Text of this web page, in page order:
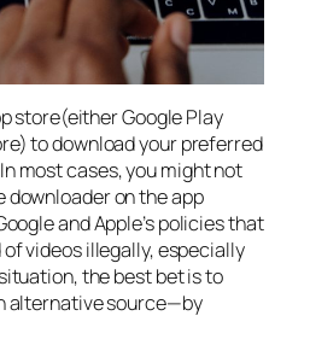
store(either Google Play
to download your preferred
most cases, you might not
downloader on the app
and Apple’s policies that
videos illegally, especially
the best bet is to
alternative source—by